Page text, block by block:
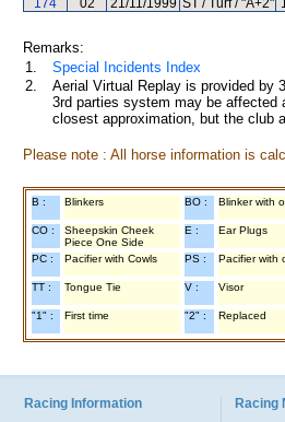
174
02 21/11/1999 ST / Turf / "A+2"
Remarks:
1.
Special Incidents Index
2.
Aerial Virtual Replay is provided by
3rd parties system may be affected
closest approximation, but the club
Please note : All horse information is
B : Blinkers BO : Blinker with
CO :
Sheepskin Cheek
Piece One Side
E : Ear Plugs
PC : Pacifier with Cowls PS : Pacifier with
TT : Tongue Tie V : Visor
"1" : First time "2" : Replaced
Racing Information Racing